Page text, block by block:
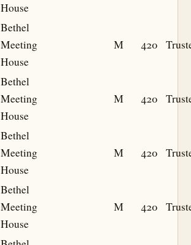
House
Bethel
Meeting
House
M 420
Bethel
Meeting
House
M 420
Bethel
Meeting
House
M 420
Bethel
Meeting
House
M 420